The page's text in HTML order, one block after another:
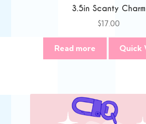
3.5in Scanty Charm
$17.00
Read more Quick